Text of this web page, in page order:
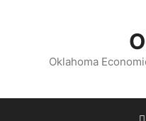
contentOklahoma